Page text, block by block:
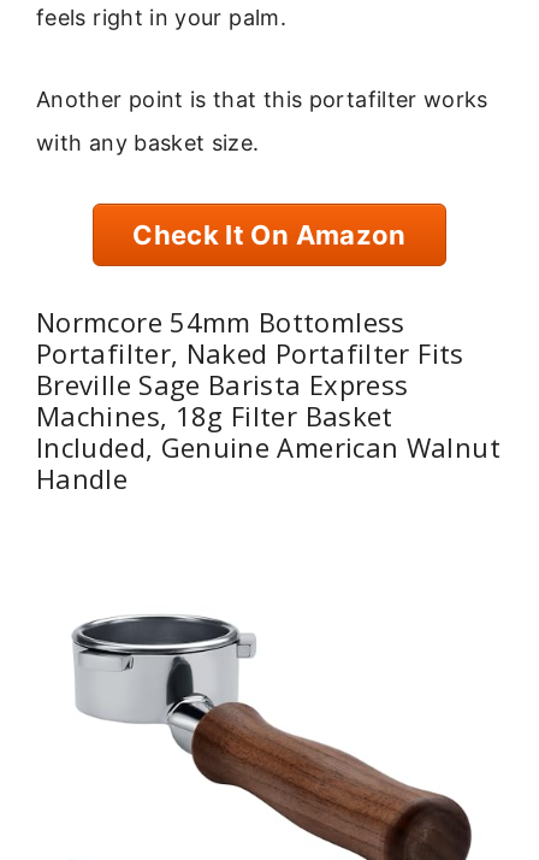
feels right in your palm.
Another point is that this portafilter works
with any basket size.
Check It On Amazon
Normcore 54mm Bottomless
Portafilter, Naked Portafilter Fits
Breville Sage Barista Express
Machines, 18g Filter Basket
Included, Genuine American Walnut
Handle